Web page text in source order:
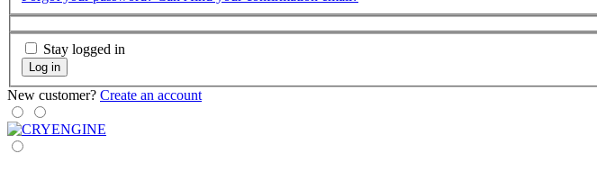
Stay logged in
Log in
New customer? Create an account